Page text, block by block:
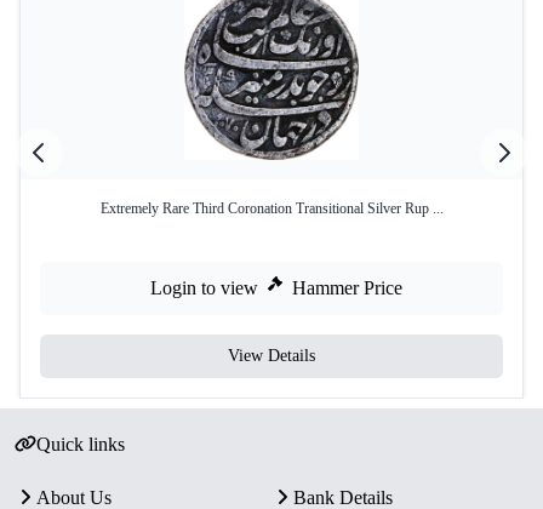
Extremely Rare Third Coronation Transitional Silver Rup ...
Login to view Hammer Price
View Details
Quick links
About Us
Bank Details